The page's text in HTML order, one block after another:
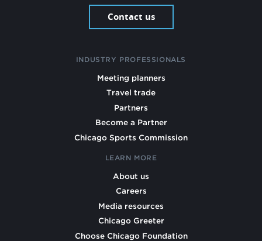
Contact us
INDUSTRY PROFESSIONALS
Meeting planners
Travel trade
Partners
Become a Partner
Chicago Sports Commission
LEARN MORE
About us
Careers
Media resources
Chicago Greeter
Choose Chicago Foundation